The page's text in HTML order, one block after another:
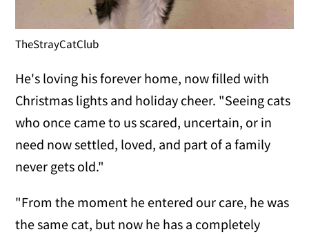
TheStrayCatClub
He's loving his forever home, now filled with
Christmas lights and holiday cheer. "Seeing cats
who once came to us scared, uncertain, or in
need now settled, loved, and part of a family
never gets old."
"From the moment he entered our care, he was
the same cat, but now he has a completely